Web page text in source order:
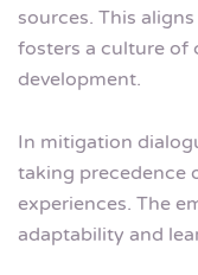
sources. This
fosters a culture of
development.
In mitigation
taking precedence
experiences. The
adaptability and